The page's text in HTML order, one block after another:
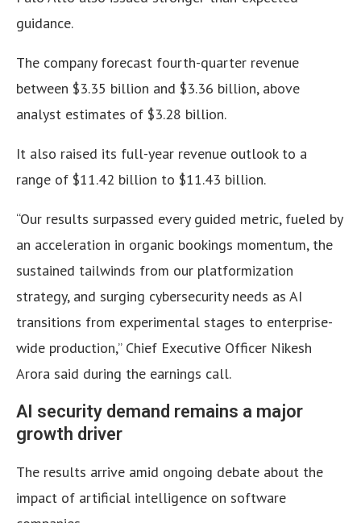
guidance.
The company forecast fourth-quarter revenue
between $3.35 billion and $3.36 billion, above
analyst estimates of $3.28 billion.
It also raised its full-year revenue outlook to a
range of $11.42 billion to $11.43 billion.
“Our results surpassed every guided metric, fueled by
an acceleration in organic bookings momentum, the
sustained tailwinds from our platformization
strategy, and surging cybersecurity needs as AI
transitions from experimental stages to enterprise-
wide production,” Chief Executive Officer Nikesh
Arora said during the earnings call.
AI security demand remains a major
growth driver
The results arrive amid ongoing debate about the
impact of artificial intelligence on software